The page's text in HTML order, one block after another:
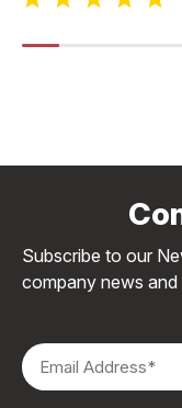
Subscribe to our
company news and